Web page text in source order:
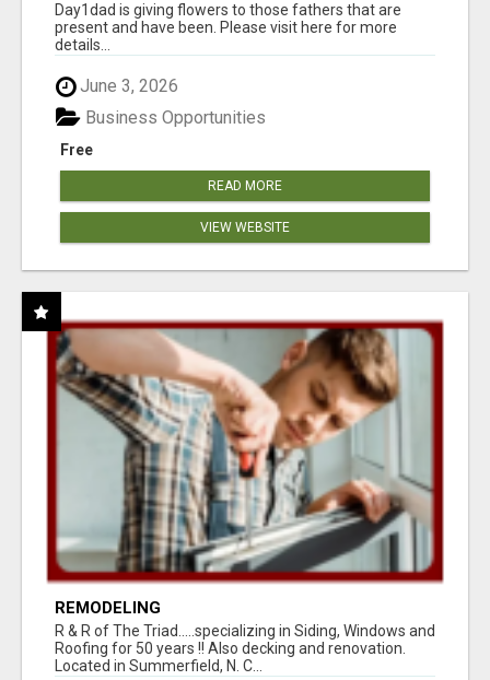
Day1dad is giving flowers to those fathers that are
present and have been. Please visit here for more
details...
June 3, 2026
Free
Business Opportunities
READ MORE
VIEW WEBSITE
REMODELING
R & R of The Triad.....specializing in Siding, Windows and
Roofing for 50 years !! Also decking and renovation.
Located in Summerfield, N. C...